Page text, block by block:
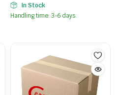
In Stock
Handling time: 3-6 days.